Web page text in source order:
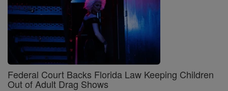
Federal Court Backs Florida Law Keeping Children
Out of Adult Drag Shows